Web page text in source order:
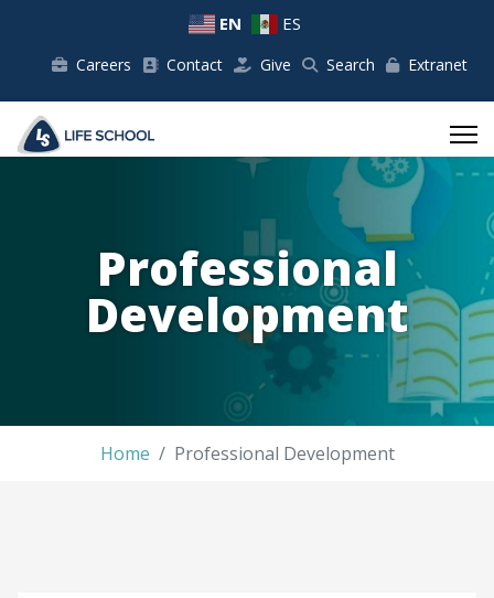
EN ES
Careers Contact Give Search Extranet
Professional
Development
Home Professional Development